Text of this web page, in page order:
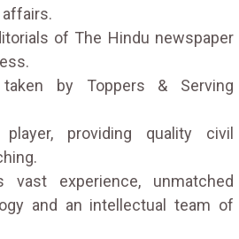
affairs.
of The Hindu newspaper
by Toppers & Serving
providing quality civil
vast experience, unmatched
and an intellectual team of